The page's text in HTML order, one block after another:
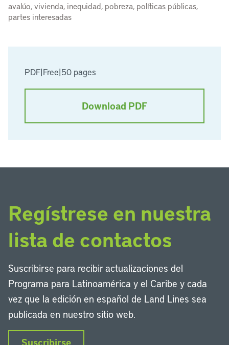
PDF|Free|50 pages
Download PDF
avalúo, vivienda, inequidad, pobreza, políticas públicas,
partes interesadas
Regístrese en nuestra
lista de contactos
Suscribirse para recibir actualizaciones del
Programa para Latinoamérica y el Caribe y cada
vez que la edición en español de Land Lines sea
publicada en nuestro sitio web.
Suscribirse